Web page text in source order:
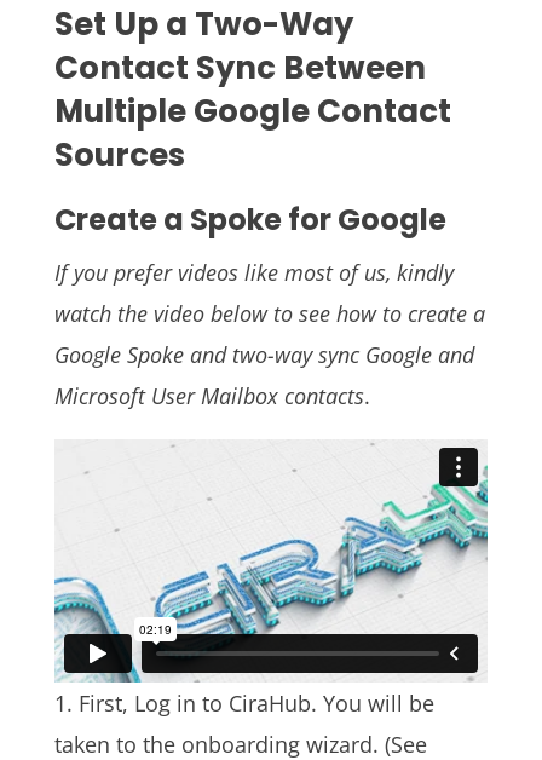
Set Up a Two-Way
Contact Sync Between
Multiple Google Contact
Sources
Create a Spoke for Google
If you prefer videos like most of us, kindly
watch the video below to see how to create a
Google Spoke and two-way sync Google and
Microsoft User Mailbox contacts.
1. First, Log in to CiraHub. You will be
taken to the onboarding wizard. (See